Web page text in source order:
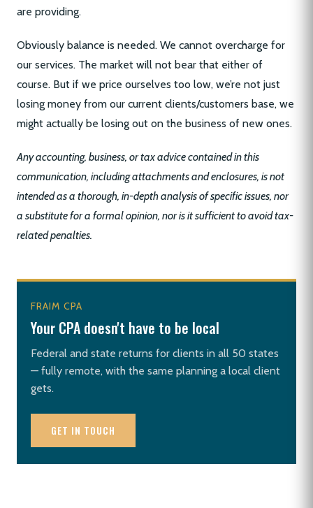
are providing.
Obviously balance is needed. We cannot overcharge for
our services. The market will not bear that either of
course. But if we price ourselves too low, we’re not just
losing money from our current clients/customers base, we
might actually be losing out on the business of new ones.
Any accounting, business, or tax advice contained in this
communication, including attachments and enclosures, is not
intended as a thorough, in-depth analysis of specific issues, nor
a substitute for a formal opinion, nor is it sufficient to avoid tax-
related penalties.
FRAIM CPA
Your CPA doesn't have to be local
Federal and state returns for clients in all 50 states
— fully remote, with the same planning a local client
gets.
GET IN TOUCH